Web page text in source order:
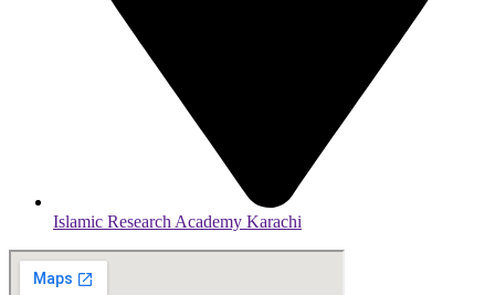
Islamic Research Academy Karachi